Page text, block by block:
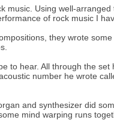
music. Using well-
of rock music I
they wrote
to hear. All through the
number he wrote
and synthesizer did
mind warping runs